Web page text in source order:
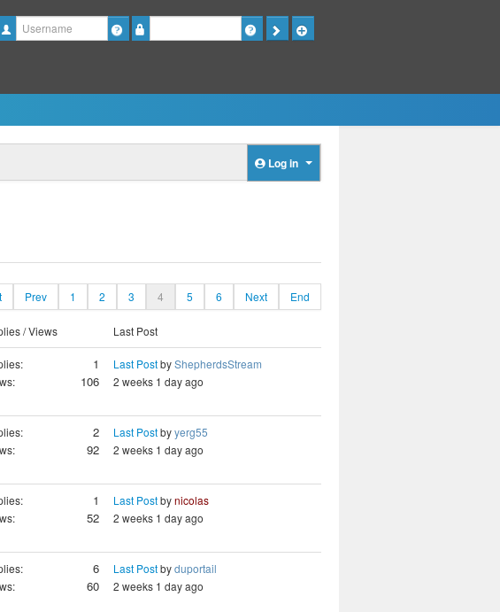
Username
Log in
Prev 1 2 3 4 5 6 Next End
/ Views Last Post
1
106
Last PostbyShepherdsStream
2 weeks 1 day ago
2
92
Last Postbyyerg55
2 weeks 1 day ago
1
52
Last Postbynicolas
2 weeks 1 day ago
6
60
Last Postbyduportail
2 weeks 1 day ago